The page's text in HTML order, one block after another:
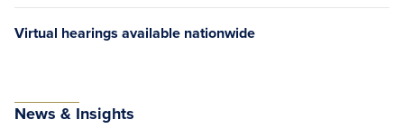
Virtual hearings available nationwide
News & Insights